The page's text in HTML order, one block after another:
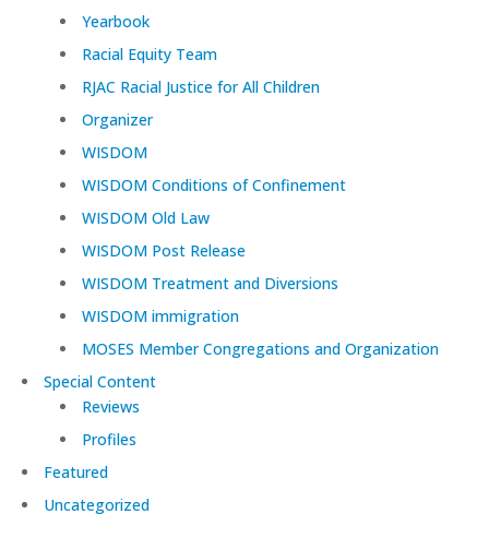
Yearbook
Racial Equity Team
RJAC Racial Justice for All Children
Organizer
WISDOM
WISDOM Conditions of Confinement
WISDOM Old Law
WISDOM Post Release
WISDOM Treatment and Diversions
WISDOM immigration
MOSES Member Congregations and Organization
Special Content
Reviews
Profiles
Featured
Uncategorized